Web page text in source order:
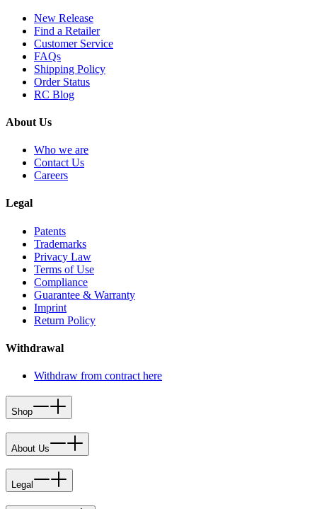
New Release
Find a Retailer
Customer Service
FAQs
Shipping Policy
Order Status
RC Blog
About Us
Who we are
Contact Us
Careers
Legal
Patents
Trademarks
Privacy Law
Terms of Use
Compliance
Guarantee & Warranty
Imprint
Return Policy
Withdrawal
Withdraw from contract here
Shop
About Us
Legal